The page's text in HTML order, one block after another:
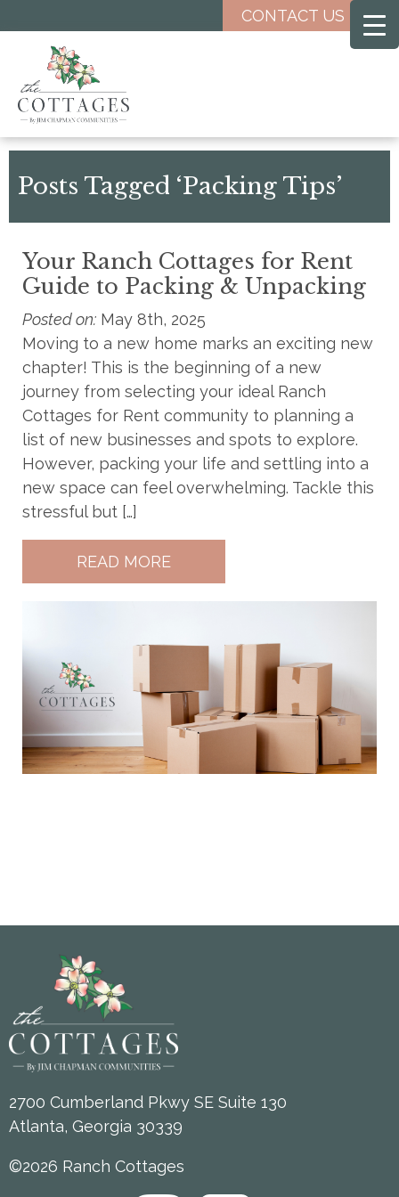
content
CONTACT US
Posts Tagged ‘Packing Tips’
Your Ranch Cottages for Rent
Guide to Packing & Unpacking
Posted on: May 8th, 2025
Moving to a new home marks an exciting new
chapter! This is the beginning of a new
journey from selecting your ideal Ranch
Cottages for Rent community to planning a
list of new businesses and spots to explore.
However, packing your life and settling into a
new space can feel overwhelming. Tackle this
stressful but […]
READ MORE
2700 Cumberland Pkwy SE Suite 130
Atlanta, Georgia 30339
©2026 Ranch Cottages